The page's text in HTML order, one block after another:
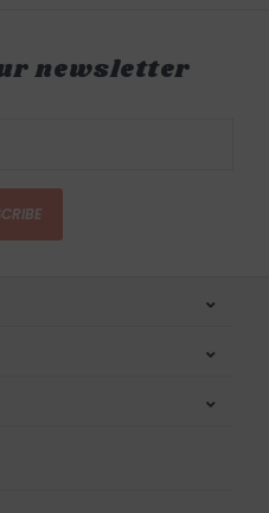
newsletter